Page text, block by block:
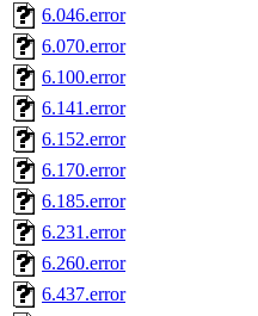
dzaefn,
efjepsen,
aathalye,
jogama,
sparrow_,
6.046.error
6.070.error
6.100.error
6.141.error
6.152.error
6.170.error
6.185.error
6.231.error
6.260.error
6.437.error